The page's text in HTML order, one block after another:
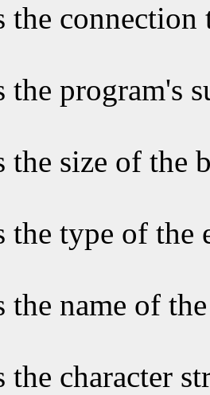
the connection
the program's
the size of the
the type of the
the name of
the character